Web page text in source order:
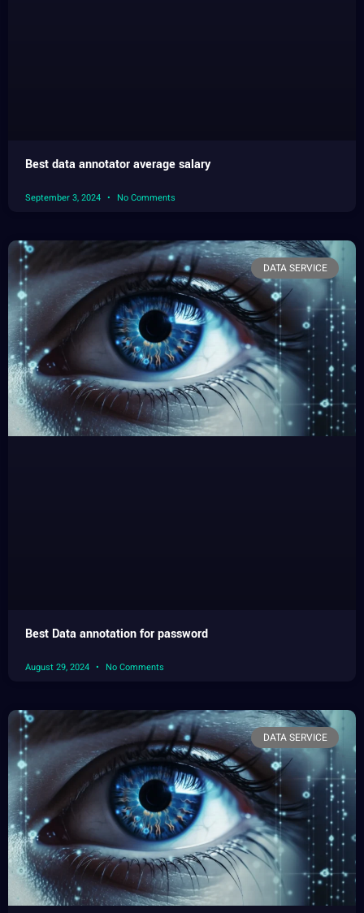
Best data annotator average salary
September 3, 2024 No Comments
DATA SERVICE
Best Data annotation for password
August 29, 2024 No Comments
DATA SERVICE